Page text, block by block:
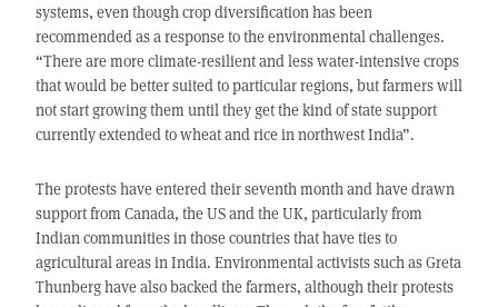
systems, even though crop diversification has been
recommended as a response to the environmental challenges.
“There are more climate-resilient and less water-intensive crops
that would be better suited to particular regions, but farmers will
not start growing them until they get the kind of state support
currently extended to wheat and rice in northwest India”.
The protests have entered their seventh month and have drawn
support from Canada, the US and the UK, particularly from
Indian communities in those countries that have ties to
agricultural areas in India. Environmental activists such as Greta
Thunberg have also backed the farmers, although their protests